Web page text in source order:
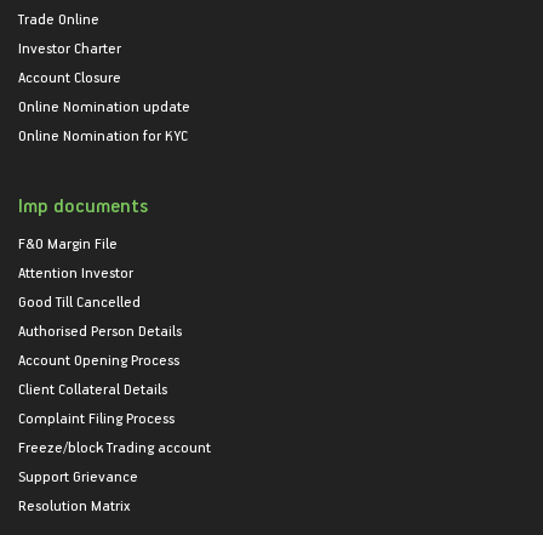
Trade Online
Investor Charter
Account Closure
Online Nomination update
Online Nomination for KYC
Imp documents
F&O Margin File
Attention Investor
Good Till Cancelled
Authorised Person Details
Account Opening Process
Client Collateral Details
Complaint Filing Process
Freeze/block Trading account
Support Grievance
Resolution Matrix